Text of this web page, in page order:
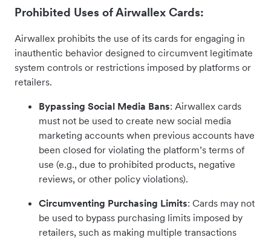
Prohibited Uses of Airwallex Cards:
Airwallex prohibits the use of its cards for engaging in
inauthentic behavior designed to circumvent legitimate
system controls or restrictions imposed by platforms or
retailers.
Bypassing Social Media Bans: Airwallex cards
must not be used to create new social media
marketing accounts when previous accounts have
been closed for violating the platform’s terms of
use (e.g., due to prohibited products, negative
reviews, or other policy violations).
Circumventing Purchasing Limits: Cards may not
be used to bypass purchasing limits imposed by
retailers, such as making multiple transactions